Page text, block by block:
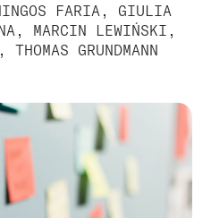
FARIA, GIULIA
MARCIN LEWIŃSKI,
GRUNDMANN